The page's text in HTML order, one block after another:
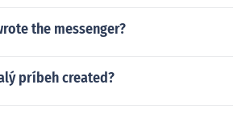
the messenger?
príbeh created?